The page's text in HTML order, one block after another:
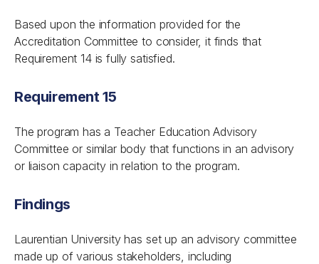
Based upon the information provided for the
Accreditation Committee to consider, it finds that
Requirement 14 is fully satisfied.
Requirement 15
The program has a Teacher Education Advisory
Committee or similar body that functions in an advisory
or liaison capacity in relation to the program.
Findings
Laurentian University has set up an advisory committee
made up of various stakeholders, including